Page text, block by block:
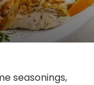
seasonings,